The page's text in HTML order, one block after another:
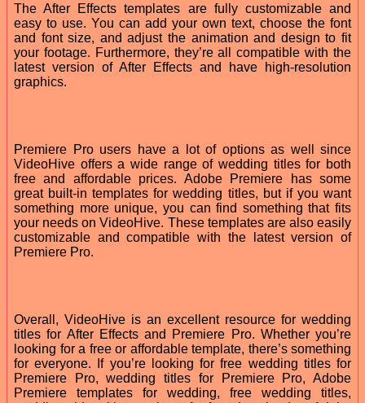
The After Effects templates are fully customizable and
easy to use. You can add your own text, choose the font
and font size, and adjust the animation and design to fit
your footage. Furthermore, they’re all compatible with the
latest version of After Effects and have high-resolution
graphics.
Premiere Pro users have a lot of options as well since
VideoHive offers a wide range of wedding titles for both
free and affordable prices. Adobe Premiere has some
great built-in templates for wedding titles, but if you want
something more unique, you can find something that fits
your needs on VideoHive. These templates are also easily
customizable and compatible with the latest version of
Premiere Pro.
Overall, VideoHive is an excellent resource for wedding
titles for After Effects and Premiere Pro. Whether you’re
looking for a free or affordable template, there’s something
for everyone. If you’re looking for free wedding titles for
Premiere Pro, wedding titles for Premiere Pro, Adobe
Premiere templates for wedding, free wedding titles,